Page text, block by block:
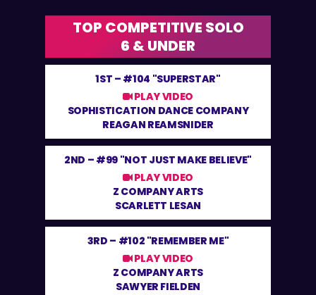
TOP COMPETITIVE SOLO
6 & UNDER
1ST – #104 "SUPERSTAR"
PLAY VIDEO
SOPHISTICATION DANCE COMPANY
REAGAN REAMSNIDER
2ND – #99 "NOT JUST MAKE BELIEVE"
PLAY VIDEO
Z COMPANY ARTS
SCARLETT LESAN
3RD – #102 "REMEMBER ME"
PLAY VIDEO
Z COMPANY ARTS
SAWYER FIELDEN